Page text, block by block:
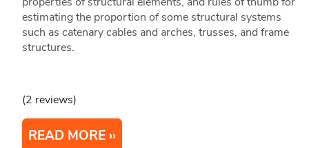
estimating the proportion of some structural systems
such as catenary cables and arches, trusses, and frame
structures.
(2 reviews)
READ MORE